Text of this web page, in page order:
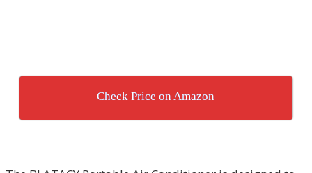
Check Price on Amazon